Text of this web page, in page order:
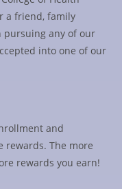
a friend, family
pursuing any of our
into one of our
and
rewards. The more
rewards you earn!